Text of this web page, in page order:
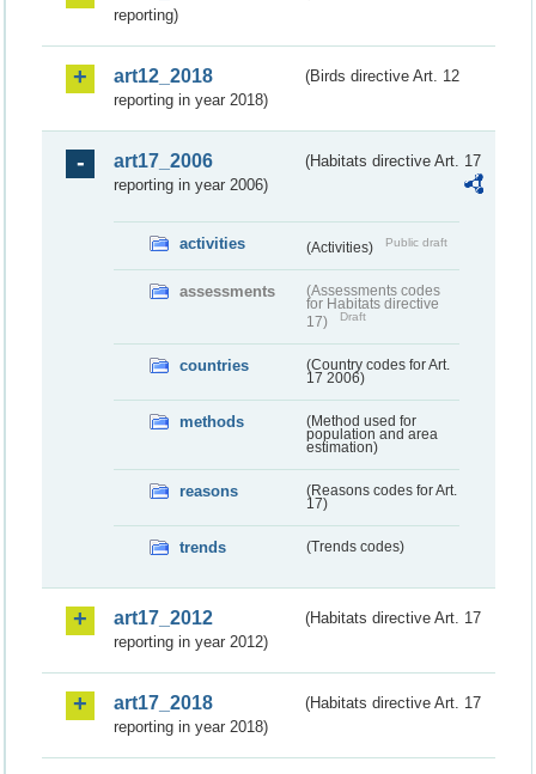
reporting)
art12_2018
(Birds directive Art. 12
reporting in year 2018)
art17_2006
(Habitats directive Art. 17
reporting in year 2006)
activities (Activities) Public draft
assessments
(Assessments codes
for Habitats directive
17)
Draft
countries
(Country codes for Art.
17 2006)
methods
(Method used for
population and area
estimation)
reasons
(Reasons codes for Art.
17)
trends (Trends codes)
art17_2012
(Habitats directive Art. 17
reporting in year 2012)
art17_2018
(Habitats directive Art. 17
reporting in year 2018)